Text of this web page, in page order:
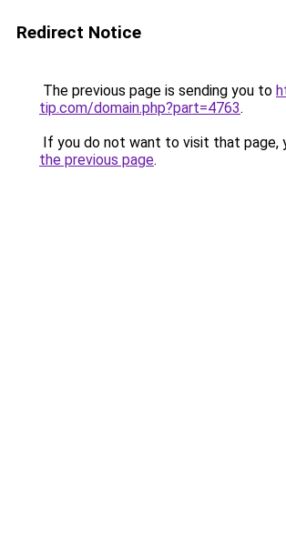
Redirect Notice
The previous page is sending you to
tip.com/domain.php?part=4763.
If you do not want to visit that page,
the previous page.